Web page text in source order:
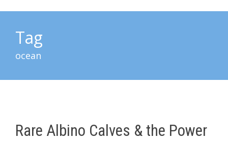
Tag
ocean
Rare Albino Calves & the Power